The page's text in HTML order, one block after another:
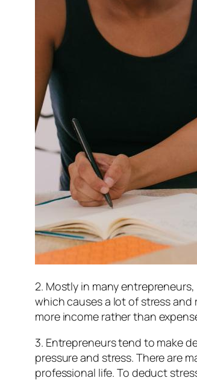
2. Mostly in many
which causes a lot of stress
more income rather than
3. Entrepreneurs tend to make
pressure and stress. There are
professional life. To deduct